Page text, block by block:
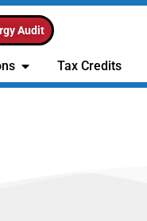
Audit
Tax Credits